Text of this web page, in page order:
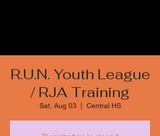
R.U.N. Youth League
/ RJA Training
Sat, Aug 03
  |
Central HS